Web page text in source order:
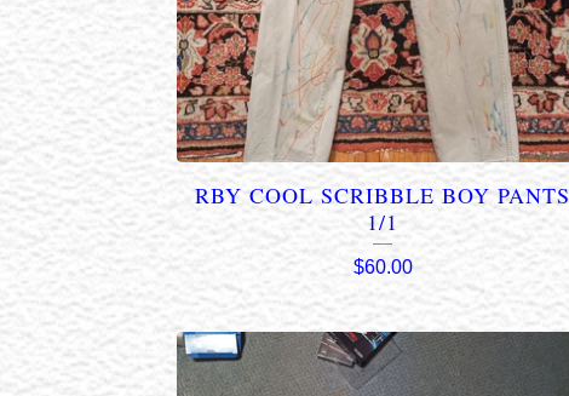
RBY COOL SCRIBBLE BOY PANTS
1/1
$60.00